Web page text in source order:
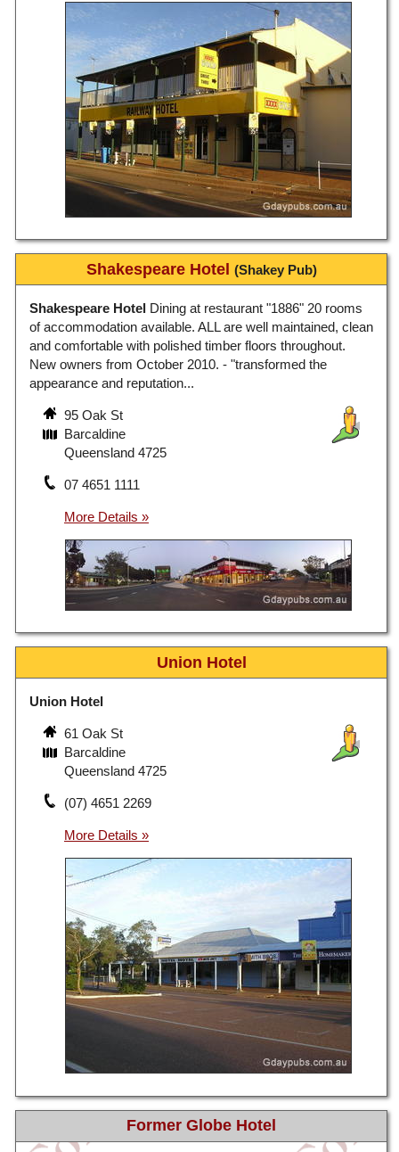
Shakespeare Hotel (Shakey Pub)
Shakespeare Hotel Dining at restaurant "1886" 20 rooms
of accommodation available. ALL are well maintained, clean
and comfortable with polished timber floors throughout.
New owners from October 2010. - "transformed the
appearance and reputation...
95 Oak St
Barcaldine
Queensland 4725
07 4651 1111
Union Hotel
Union Hotel
61 Oak St
Barcaldine
Queensland 4725
(07) 4651 2269
Former Globe Hotel